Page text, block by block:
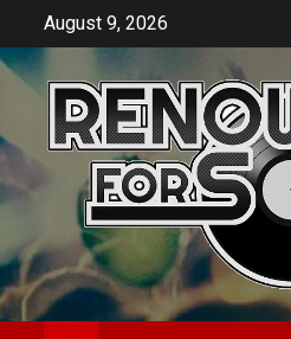
content
August 9, 2026